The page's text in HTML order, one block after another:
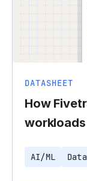
DATASHEET
How
workloads
AI/ML